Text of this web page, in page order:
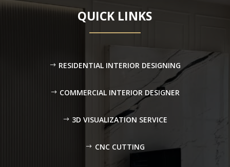
QUICK LINKS
RESIDENTIAL INTERIOR DESIGNING
COMMERCIAL INTERIOR DESIGNER
3D VISUALIZATION SERVICE
CNC CUTTING